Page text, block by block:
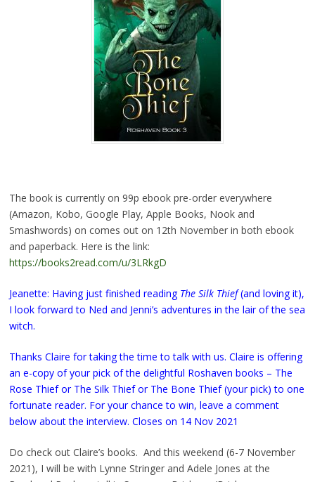
The book is currently on 99p ebook pre-order everywhere
(Amazon, Kobo, Google Play, Apple Books, Nook and
Smashwords) on comes out on 12th November in both ebook
and paperback. Here is the link:
https://books2read.com/u/3LRkgD
Jeanette: Having just finished reading The Silk Thief(and loving it),
I look forward to Ned and Jenni’s adventures in the lair of the sea
witch.
Thanks Claire for taking the time to talk with us. Claire is offering
an e-copy of your pick of the delightful Roshaven books – The
Rose Thief or The Silk Thief or The Bone Thief (your pick) to one
fortunate reader. For your chance to win, leave a comment
below about the interview. Closes on 14 Nov 2021
Do check out Claire’s books. And this weekend (6-7 November
2021), I will be with Lynne Stringer and Adele Jones at the